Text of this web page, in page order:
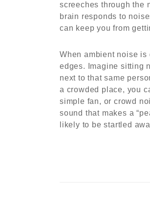
screeches through the
brain responds to
can keep you from
When ambient noise
edges. Imagine sitting
next to that same
a crowded place, you
simple fan, or crowd
sound that makes a
likely to be startled